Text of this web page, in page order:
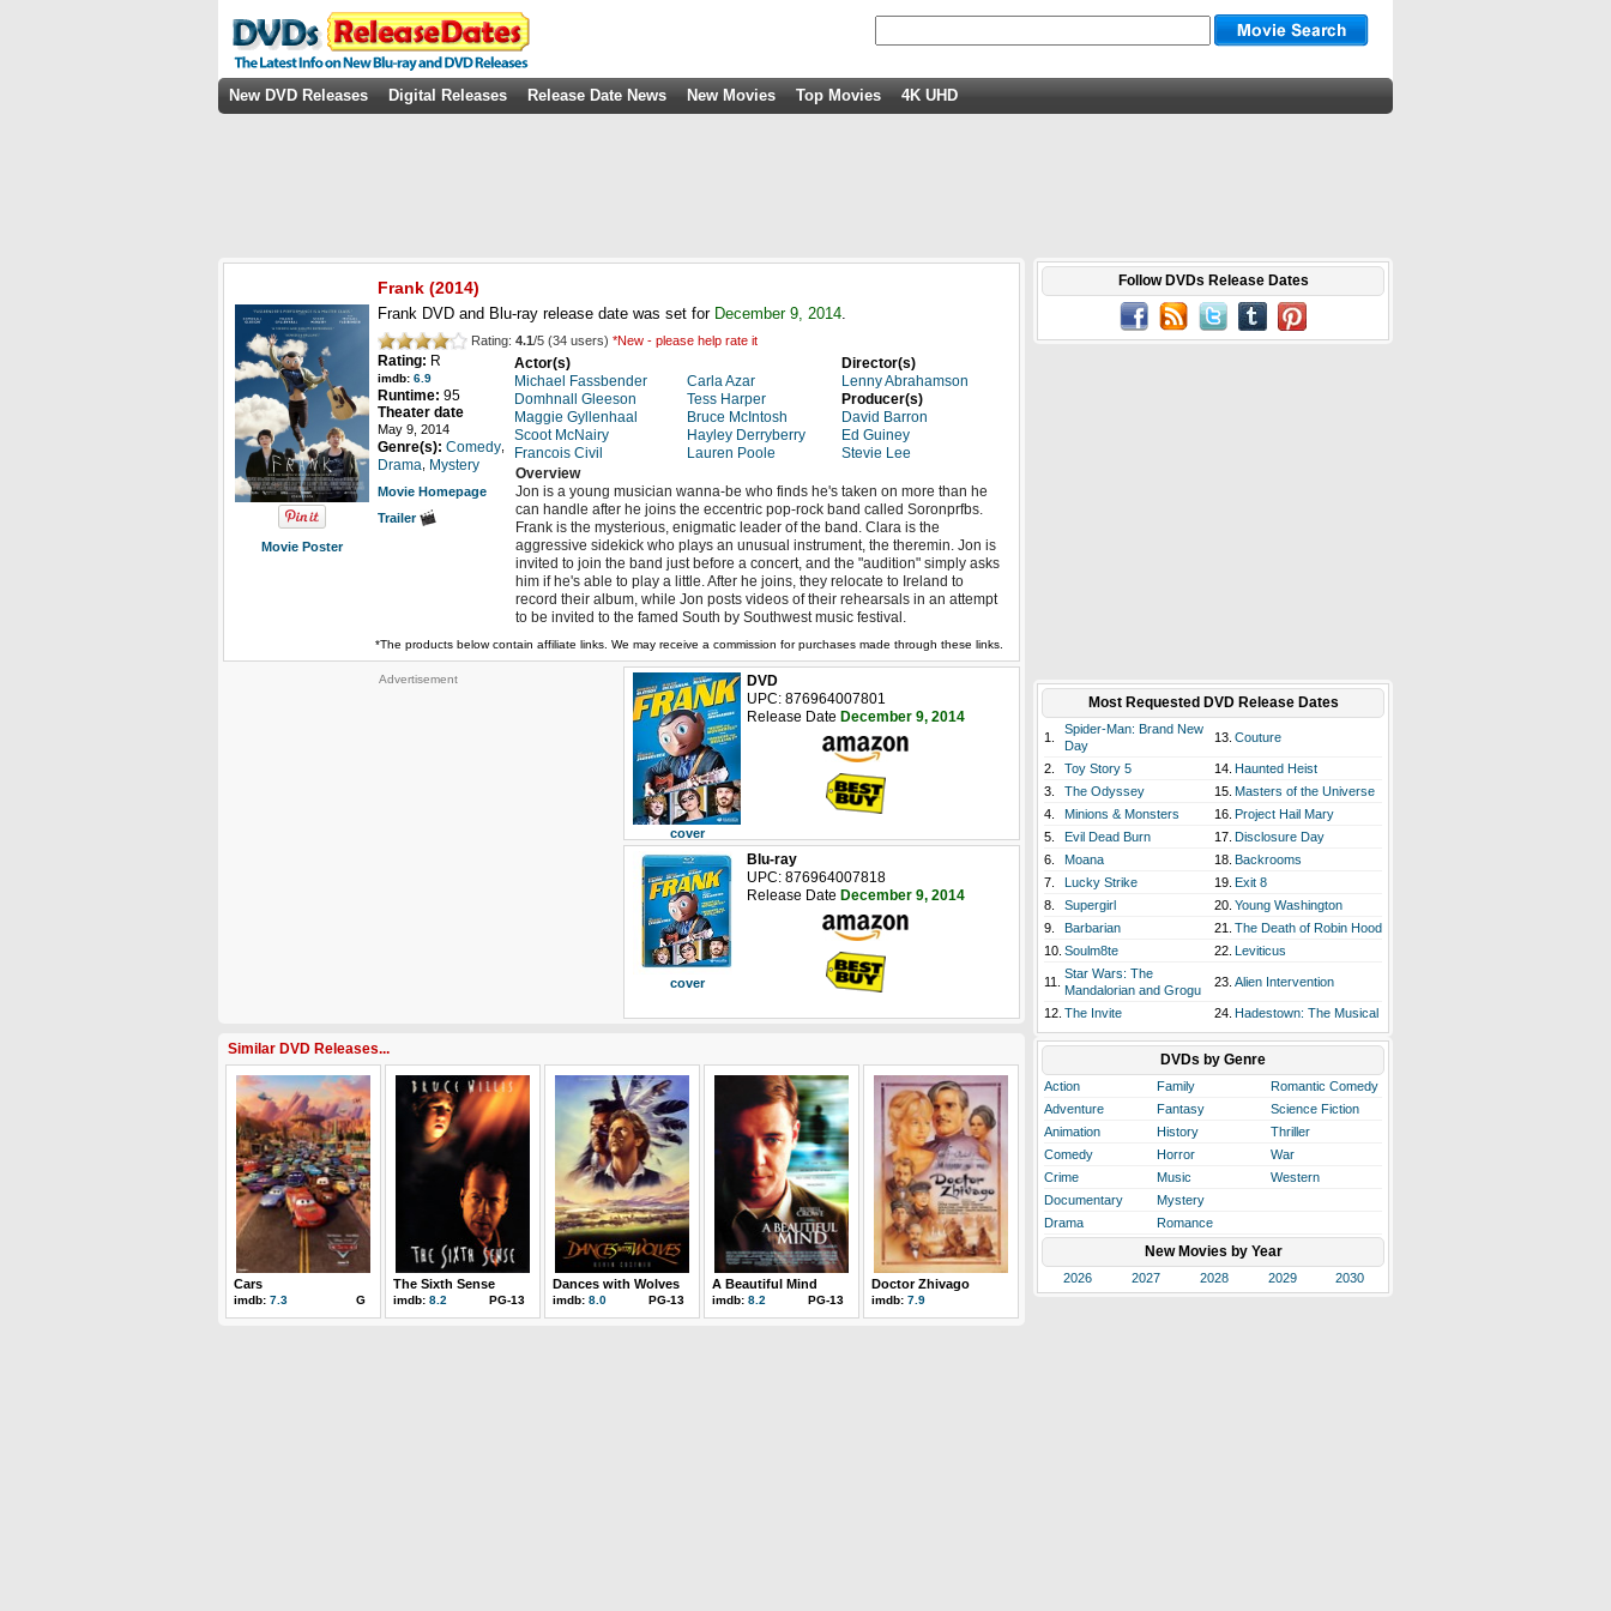
New DVD Releases Digital Releases Release Date News New Movies Top Movies 4K UHD
Movie Poster
Frank (2014)
Frank DVD and Blu-ray release date was set for December 9, 2014.
Rating: 4.1/5 (34 users) *New - please help rate it
Rating: R
imdb: 6.9
Runtime: 95
Theater date
May 9, 2014
Genre(s): Comedy
Drama Mystery
Movie Homepage
Trailer
Actor(s)
Michael Fassbender
Domhnall Gleeson
Maggie Gyllenhaal
Scoot McNairy
Francois Civil
Carla Azar
Tess Harper
Bruce McIntosh
Hayley Derryberry
Lauren Poole
Director(s)
Lenny Abrahamson
Producer(s)
David Barron
Ed Guiney
Stevie Lee
Overview
Jon is a young musician wanna-be who finds he's taken on more than he
can handle after he joins the eccentric pop-rock band called Soronprfbs.
Frank is the mysterious, enigmatic leader of the band. Clara is the
aggressive sidekick who plays an unusual instrument, the theremin. Jon is
invited to join the band just before a concert, and the "audition" simply asks
him if he's able to play a little. After he joins, they relocate to Ireland to
record their album, while Jon posts videos of their rehearsals in an attempt
to be invited to the famed South by Southwest music festival.
*The products below contain affiliate links. We may receive a commission for purchases made through these links.
Advertisement
cover
DVD
UPC: 876964007801
Release Date December 9, 2014
cover
Blu-ray
UPC: 876964007818
Release Date December 9, 2014
Similar DVD Releases...
Cars
imdb: 7.3 G
The Sixth Sense
imdb: 8.2 PG-13
Dances with Wolves
imdb: 8.0 PG-13
A Beautiful Mind
imdb: 8.2 PG-13
Doctor Zhivago
imdb: 7.9
Follow DVDs Release Dates
Most Requested DVD Release Dates
1.
Spider-Man: Brand New
Day
13. Couture
2. Toy Story 5 14. Haunted Heist
3.
The Odyssey 15. Masters of the Universe
4.
Minions & Monsters 16. Project Hail Mary
5.
Evil Dead Burn 17. Disclosure Day
6.
Moana 18. Backrooms
7.
Lucky Strike 19. Exit 8
8.
Supergirl 20. Young Washington
9.
Barbarian 21. The Death of Robin Hood
10. Soulm8te 22. Leviticus
11.
Star Wars: The
Mandalorian and Grogu
23. Alien Intervention
12. The Invite 24. Hadestown: The Musical
DVDs by Genre
Action Family
Romantic Comedy
Adventure
Fantasy
Science Fiction
Animation
History
Thriller
Comedy
Horror
War
Crime
Music
Western
Documentary
Mystery
Drama
Romance
New Movies by Year
2026 2027 2028 2029 2030